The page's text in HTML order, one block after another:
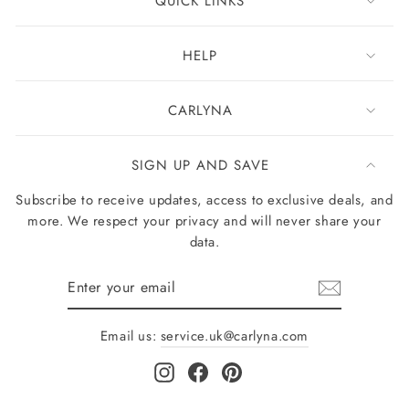
HELP
CARLYNA
SIGN UP AND SAVE
Subscribe to receive updates, access to exclusive deals, and
more. We respect your privacy and will never share your
data.
Email us: service.uk@carlyna.com
Instagram
FacebookPinterest